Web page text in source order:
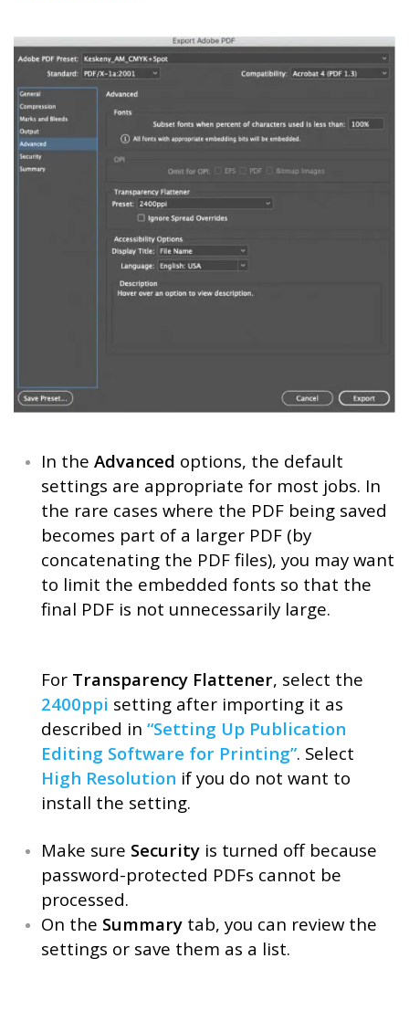
In the Advanced options, the default
settings are appropriate for most jobs. In
the rare cases where the PDF being saved
becomes part of a larger PDF (by
concatenating the PDF files), you may want
to limit the embedded fonts so that the
final PDF is not unnecessarily large.
For Transparency Flattener, select the
2400ppi setting after importing it as
described in “Setting Up Publication
Editing Software for Printing”. Select
High Resolution if you do not want to
install the setting.
Make sure Security is turned off because
password-protected PDFs cannot be
processed.
On the Summary tab, you can review the
settings or save them as a list.